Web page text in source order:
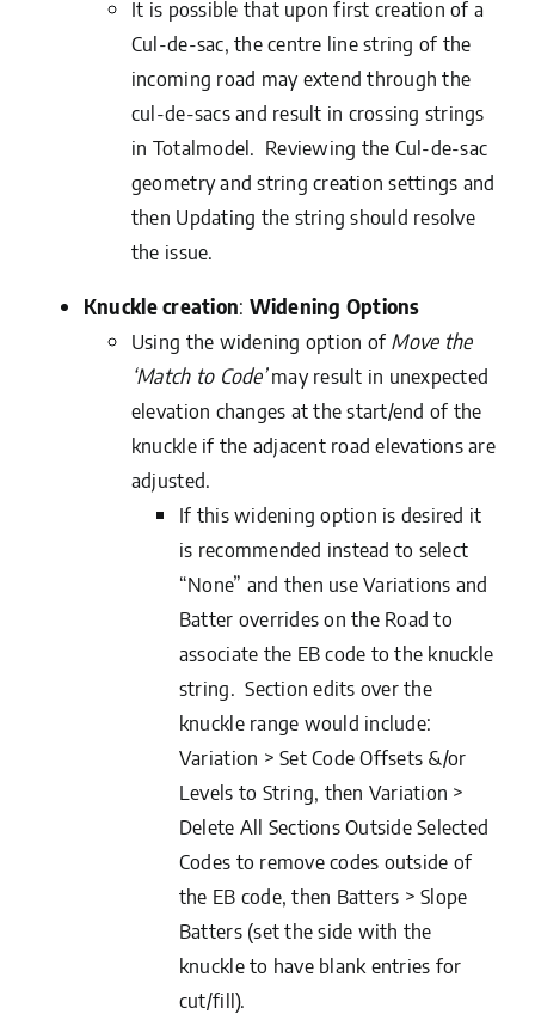
It is possible that upon first creation of a
Cul-de-sac, the centre line string of the
incoming road may extend through the
cul-de-sacs and result in crossing strings
in Totalmodel. Reviewing the Cul-de-sac
geometry and string creation settings and
then Updating the string should resolve
the issue.
Knuckle creation: Widening Options
Using the widening option of Move the
‘Match to Code’may result in unexpected
elevation changes at the start/end of the
knuckle if the adjacent road elevations are
adjusted.
If this widening option is desired it
is recommended instead to select
“None” and then use Variations and
Batter overrides on the Road to
associate the EB code to the knuckle
string. Section edits over the
knuckle range would include:
Variation > Set Code Offsets &/or
Levels to String, then Variation >
Delete All Sections Outside Selected
Codes to remove codes outside of
the EB code, then Batters > Slope
Batters (set the side with the
knuckle to have blank entries for
cut/fill).